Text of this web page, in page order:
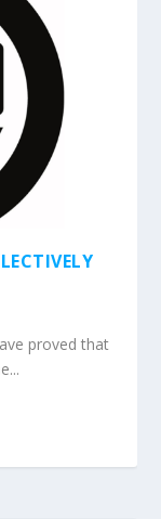
proved that